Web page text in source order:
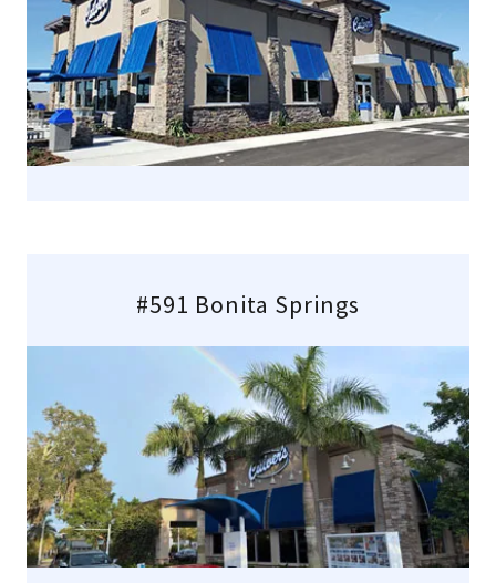
#591 Bonita Springs